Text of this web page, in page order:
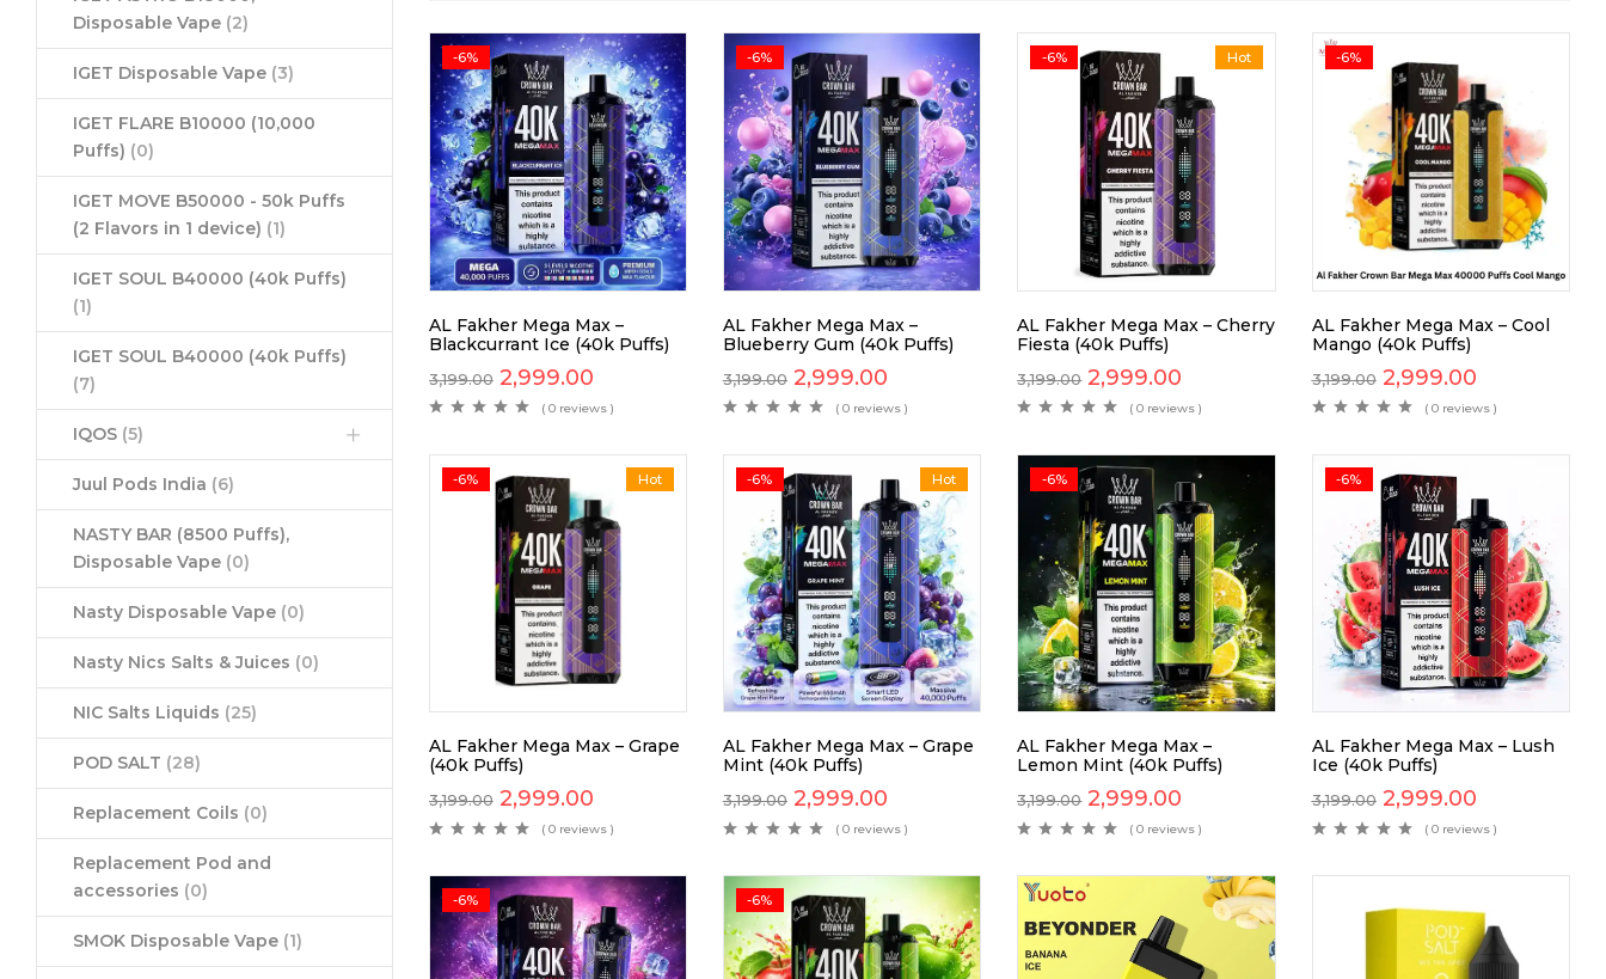
Disposable Vape (2)
IGET Disposable Vape (3)
IGET FLARE B10000 (10,000
Puffs) (0)
IGET MOVE B50000 - 50k Puffs
(2 Flavors in 1 device) (1)
IGET SOUL B40000 (40k Puffs)
(1)
IGET SOUL B40000 (40k Puffs)
(7)
IQOS (5)
Juul Pods India (6)
NASTY BAR (8500 Puffs),
Disposable Vape (0)
Nasty Disposable Vape (0)
Nasty Nics Salts & Juices (0)
NIC Salts Liquids (25)
POD SALT (28)
Replacement Coils (0)
Replacement Pod and
accessories (0)
SMOK Disposable Vape (1)
-6%
AL Fakher Mega Max –
Blackcurrant Ice (40k Puffs)
3,199.00 2,999.00
( 0 reviews )
-6%
AL Fakher Mega Max –
Blueberry Gum (40k Puffs)
3,199.00 2,999.00
( 0 reviews )
Hot
-6%
AL Fakher Mega Max – Cherry
Fiesta (40k Puffs)
3,199.00 2,999.00
( 0 reviews )
-6%
AL Fakher Mega Max – Cool
Mango (40k Puffs)
3,199.00 2,999.00
( 0 reviews )
Hot
-6%
AL Fakher Mega Max – Grape
(40k Puffs)
3,199.00 2,999.00
( 0 reviews )
Hot
-6%
AL Fakher Mega Max – Grape
Mint (40k Puffs)
3,199.00 2,999.00
( 0 reviews )
-6%
AL Fakher Mega Max –
Lemon Mint (40k Puffs)
3,199.00 2,999.00
( 0 reviews )
-6%
AL Fakher Mega Max – Lush
Ice (40k Puffs)
3,199.00 2,999.00
( 0 reviews )
-6% -6%